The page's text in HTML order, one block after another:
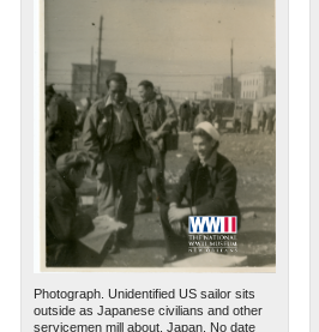
Photograph. Unidentified US sailor sits
outside as Japanese civilians and other
servicemen mill about. Japan. No date